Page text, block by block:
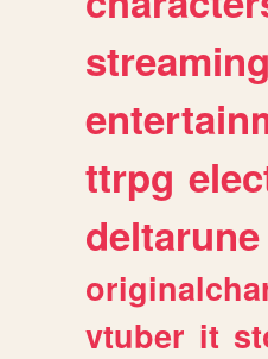
streaming
ttrpg
deltarune
vtuber it